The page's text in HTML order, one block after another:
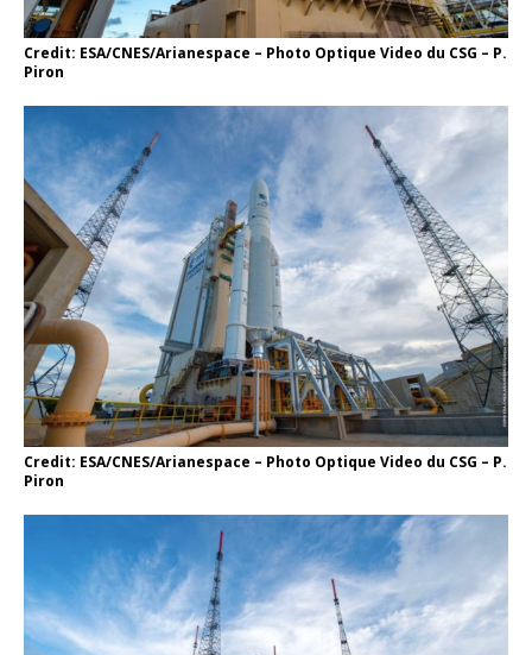
Credit: ESA/CNES/Arianespace – Photo Optique Video du CSG – P.
Piron
Credit: ESA/CNES/Arianespace – Photo Optique Video du CSG – P.
Piron